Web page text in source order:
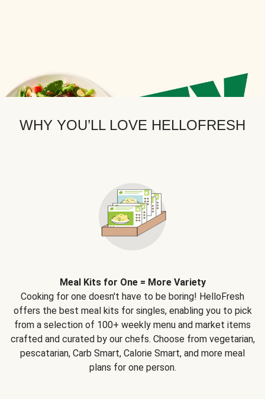
WHY YOU’LL LOVE HELLOFRESH
Meal Kits for One = More Variety
Cooking for one doesn't have to be boring! HelloFresh
offers the best meal kits for singles, enabling you to pick
from a selection of 100+ weekly menu and market items
crafted and curated by our chefs. Choose from vegetarian,
pescatarian, Carb Smart, Calorie Smart, and more meal
plans for one person.